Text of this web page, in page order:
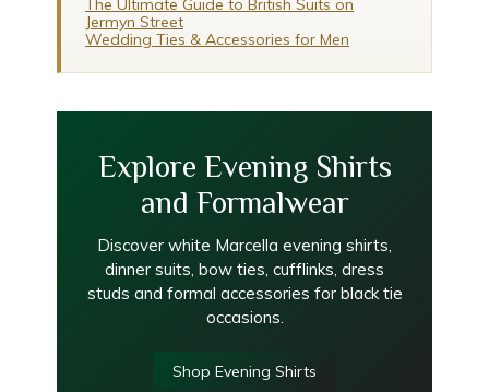
The Ultimate Guide to British Suits on
Jermyn Street
Wedding Ties & Accessories for Men
Explore Evening Shirts
and Formalwear
Discover white Marcella evening shirts,
dinner suits, bow ties, cufflinks, dress
studs and formal accessories for black tie
occasions.
Shop Evening Shirts